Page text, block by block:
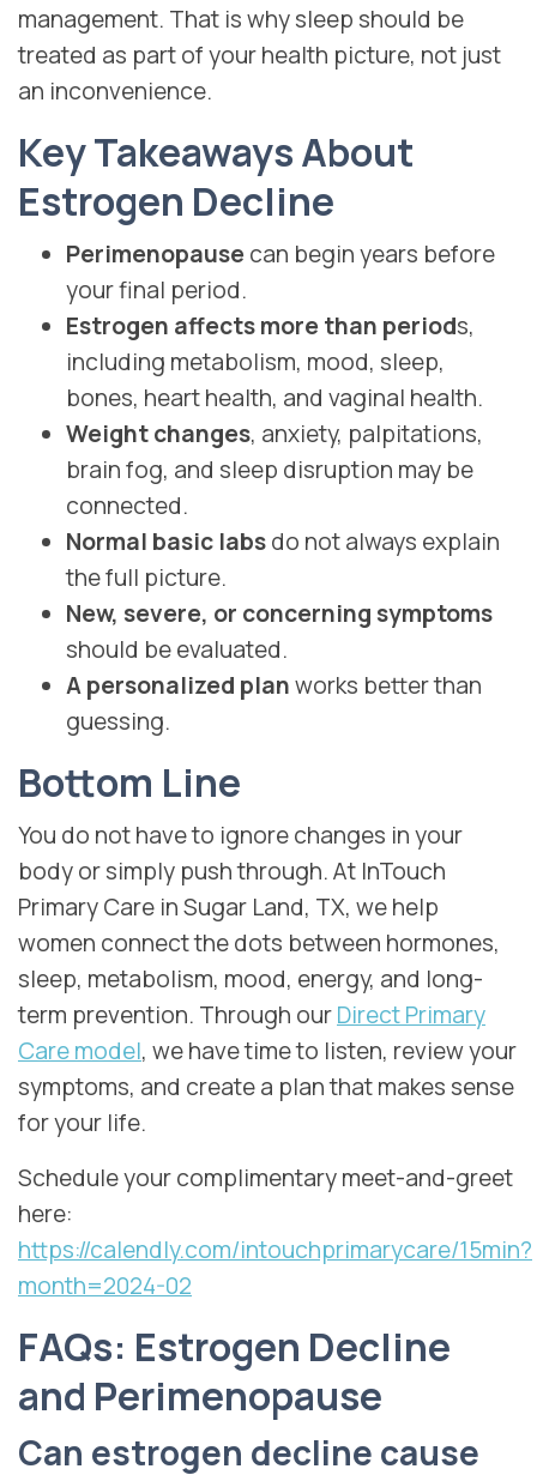
management. That is why sleep should be
treated as part of your health picture, not just
an inconvenience.
Key Takeaways About
Estrogen Decline
Perimenopause can begin years before
your final period.
Estrogen affects more than periods,
including metabolism, mood, sleep,
bones, heart health, and vaginal health.
Weight changes, anxiety, palpitations,
brain fog, and sleep disruption may be
connected.
Normal basic labsdo not always explain
the full picture.
New, severe, or concerning symptoms
should be evaluated.
A personalized planworks better than
guessing.
Bottom Line
You do not have to ignore changes in your
body or simply push through. At InTouch
Primary Care in Sugar Land, TX, we help
women connect the dots between hormones,
sleep, metabolism, mood, energy, and long-
term prevention. Through ourDirect Primary
Care model, we have time to listen, review your
symptoms, and create a plan that makes sense
for your life.
Schedule your complimentary meet-and-greet
here:
https://calendly.com/intouchprimarycare/15min?
month=2024-02
FAQs: Estrogen Decline
and Perimenopause
Can estrogen decline cause